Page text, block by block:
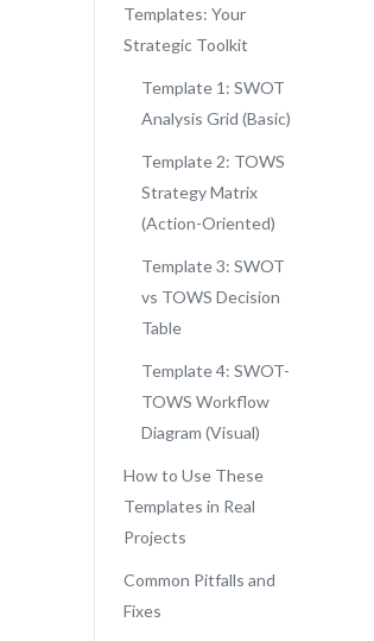
Templates: Your
Strategic Toolkit
Template 1: SWOT
Analysis Grid (Basic)
Template 2: TOWS
Strategy Matrix
(Action-Oriented)
Template 3: SWOT
vs TOWS Decision
Table
Template 4: SWOT-
TOWS Workflow
Diagram (Visual)
How to Use These
Templates in Real
Projects
Common Pitfalls and
Fixes